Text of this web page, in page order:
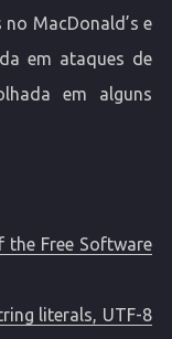
MacDonald’s e
em ataques de
em alguns
the Free Software
literals, UTF-8